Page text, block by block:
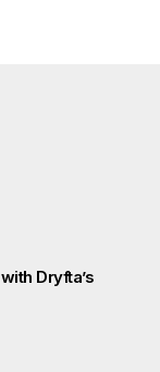
Dryfta’s